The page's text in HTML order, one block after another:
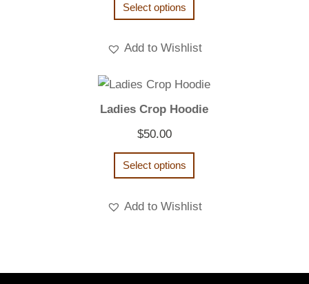
$22.00
Select options
Add to Wishlist
Ladies Crop Hoodie
$50.00
Select options
Add to Wishlist